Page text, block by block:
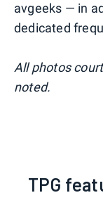
avgeeks — in
dedicated
All photos
noted.
TPG